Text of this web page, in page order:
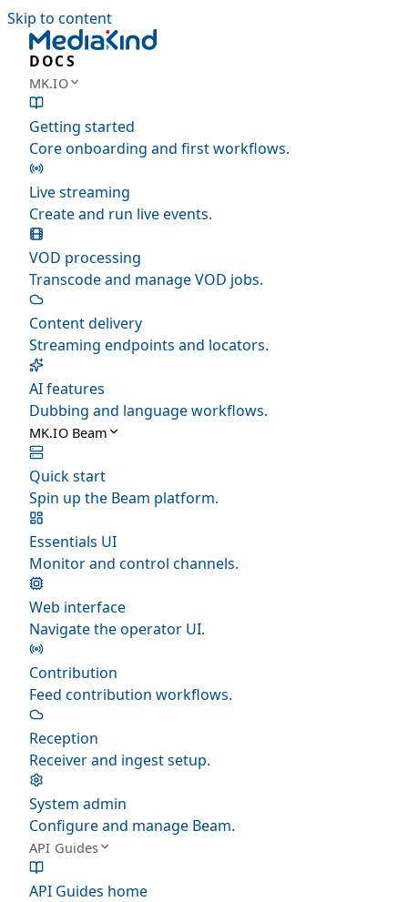
Skip to content
DOCS
MK.IO
Getting started
Core onboarding and first workflows.
Live streaming
Create and run live events.
VOD processing
Transcode and manage VOD jobs.
Content delivery
Streaming endpoints and locators.
AI features
Dubbing and language workflows.
MK.IO Beam
Quick start
Spin up the Beam platform.
Essentials UI
Monitor and control channels.
Web interface
Navigate the operator UI.
Contribution
Feed contribution workflows.
Reception
Receiver and ingest setup.
System admin
Configure and manage Beam.
API Guides
API Guides home